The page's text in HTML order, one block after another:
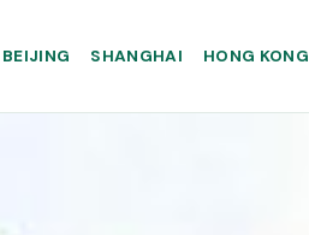
BEIJING SHANGHAI HONG KONG